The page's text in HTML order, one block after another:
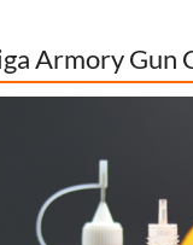
Armory Gun